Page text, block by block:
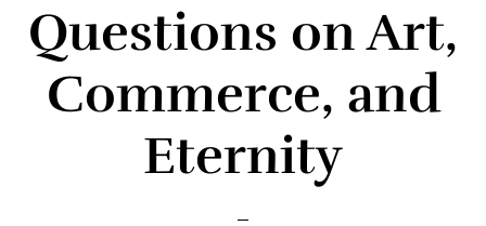
Questions on Art,
Commerce, and
Eternity